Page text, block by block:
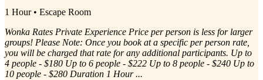
1 Hour • Escape Room
Wonka Rates Private Experience Price per person is less for larger
groups! Please Note: Once you book at a specific per person rate,
you will be charged that rate for any additional participants. Up to
4 people - $180 Up to 6 people - $222 Up to 8 people - $240 Up to
10 people - $280 Duration 1 Hour ...